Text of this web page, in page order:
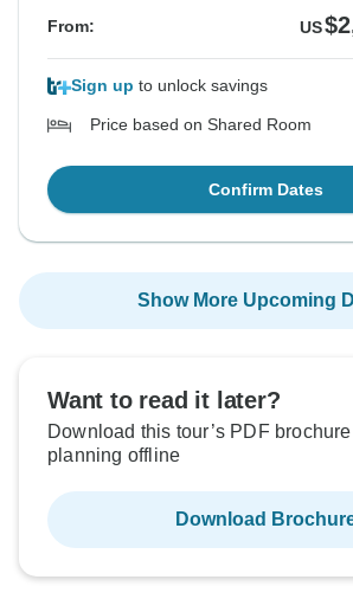
From: US
Sign up to unlock savings
Price based on Shared Room
Confirm Dates
Show More Upcoming
Want to read it later?
Download this tour’s PDF
planning offline
Download